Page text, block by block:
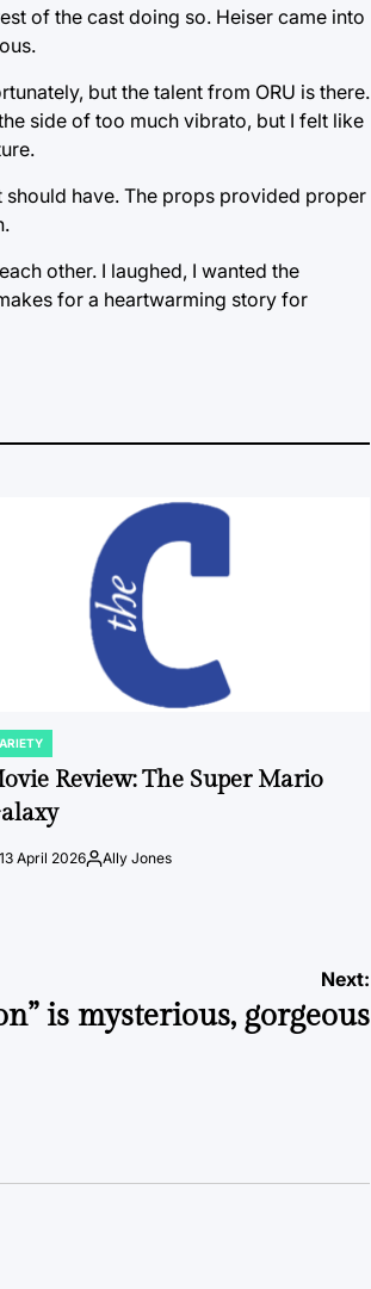
of the cast doing so. Heiser came into
but the talent from ORU is there.
side of too much vibrato, but I felt like
should have. The props provided proper
other. I laughed, I wanted the
for a heartwarming story for
Review: The Super Mario
13 April 2026Posted
Ally Jones
Next:
is mysterious, gorgeous